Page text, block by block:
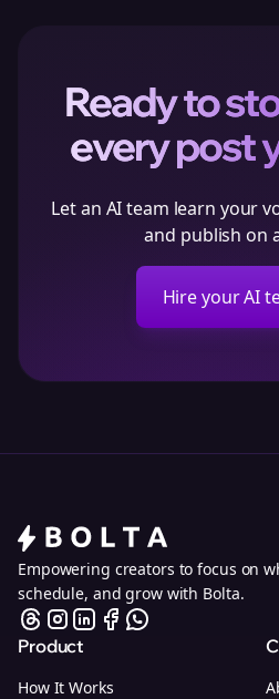
Ready to
every post
Let an AI team learn your
and publish on
Hire your AI
Empowering creators to focus on
schedule, and grow with Bolta.
Product
How It Works